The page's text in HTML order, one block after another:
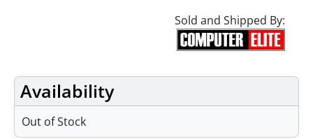
Sold and Shipped By:
Availability
Out of Stock